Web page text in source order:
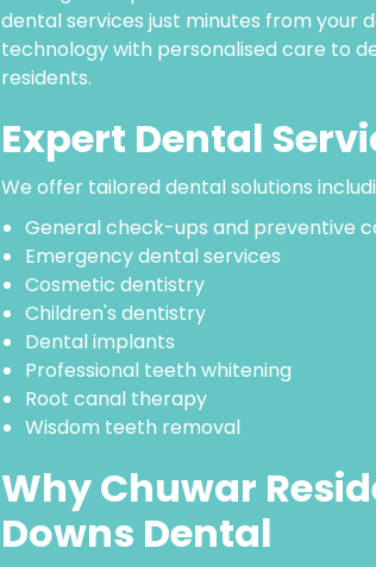
dental services just minutes from your
technology with personalised care to
residents.
Expert Dental
We offer tailored dental solutions
General check-ups and preventive
Emergency dental services
Cosmetic dentistry
Children's dentistry
Dental implants
Professional teeth whitening
Root canal therapy
Wisdom teeth removal
Why Chuwar
Downs Dental